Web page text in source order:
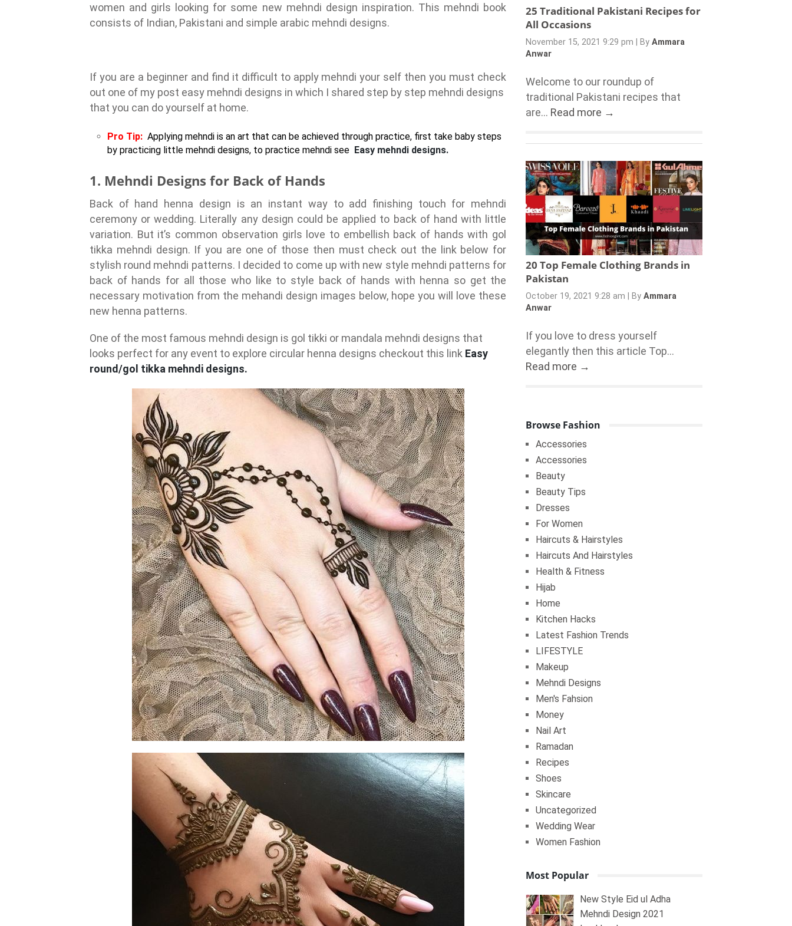
women and girls looking for some new mehndi design inspiration. This mehndi book
consists of Indian, Pakistani and simple arabic mehndi designs.
If you are a beginner and find it difficult to apply mehndi your self then you must check
out one of my post easy mehndi designs in which I shared step by step mehndi designs
that you can do yourself at home.
Pro Tip: Applying mehndi is an art that can be achieved through practice, first take baby steps
by practicing little mehndi designs, to practice mehndi see Easy mehndi designs.
1. Mehndi Designs for Back of Hands
Back of hand henna design is an instant way to add finishing touch for mehndi
ceremony or wedding. Literally any design could be applied to back of hand with little
variation. But it’s common observation girls love to embellish back of hands with gol
tikka mehndi design. If you are one of those then must check out the link below for
stylish round mehndi patterns. I decided to come up with new style mehndi patterns for
back of hands for all those who like to style back of hands with henna so get the
necessary motivation from the mehandi design images below, hope you will love these
new henna patterns.
One of the most famous mehndi design is gol tikki or mandala mehndi designs that
looks perfect for any event to explore circular henna designs checkout this link Easy
round/gol tikka mehndi designs.
25 Traditional Pakistani Recipes for
All Occasions
November 15, 2021 9:29 pm By Ammara
Anwar
Welcome to our roundup of
traditional Pakistani recipes that
are... Read more →
20 Top Female Clothing Brands in
Pakistan
October 19, 2021 9:28 am By Ammara
Anwar
If you love to dress yourself
elegantly then this article Top...
Read more →
Browse Fashion
Accessories
Accessories
Beauty
Beauty Tips
Dresses
For Women
Haircuts & Hairstyles
Haircuts And Hairstyles
Health & Fitness
Hijab
Home
Kitchen Hacks
Latest Fashion Trends
LIFESTYLE
Makeup
Mehndi Designs
Men's Fahsion
Money
Nail Art
Ramadan
Recipes
Shoes
Skincare
Uncategorized
Wedding Wear
Women Fashion
Most Popular
New Style Eid ul Adha
Mehndi Design 2021